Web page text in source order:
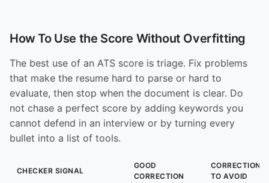
How To Use the Score Without Overfitting
The best use of an ATS score is triage. Fix problems
that make the resume hard to parse or hard to
evaluate, then stop when the document is clear. Do
not chase a perfect score by adding keywords you
cannot defend in an interview or by turning every
bullet into a list of tools.
CHECKER SIGNAL
GOOD
CORRECTION
CORRECTION
TO AVOID